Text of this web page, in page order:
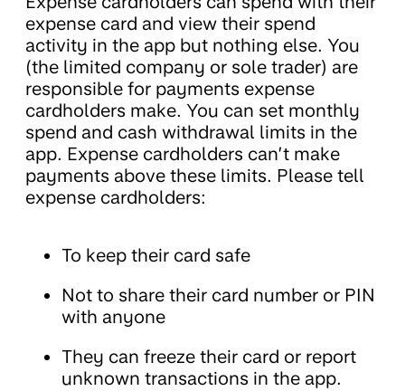
expense card and view their spend
activity in the app but nothing else. You
(the limited company or sole trader) are
responsible for payments expense
cardholders make. You can set monthly
spend and cash withdrawal limits in the
app. Expense cardholders can’t make
payments above these limits. Please tell
expense cardholders:
To keep their card safe
Not to share their card number or PIN
with anyone
They can freeze their card or report
unknown transactions in the app.